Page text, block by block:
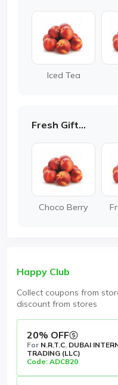
Iced Tea
Fresh Gifting
Choco Berry
Happy Club
Collect coupons from
discount from stores
20% OFF
For N.R.T.C. DUBAI
TRADING (LLC)
Code: ADCB20